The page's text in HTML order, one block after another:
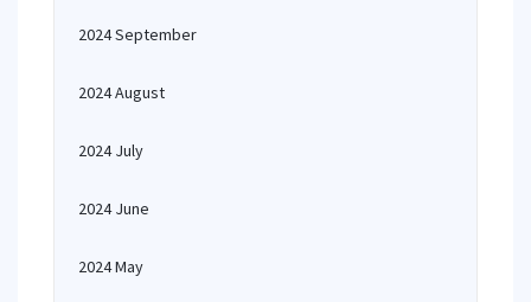
2024 September
2024 August
2024 July
2024 June
2024 May